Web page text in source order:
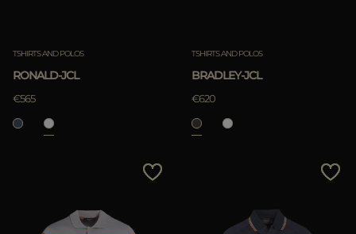
TSHIRTS AND POLOS
RONALD-JCL
€565
TSHIRTS AND POLOS
BRADLEY-JCL
€620